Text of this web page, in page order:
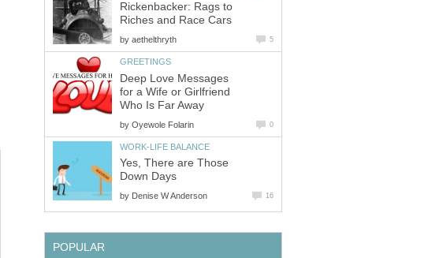
Rickenbacker: Rags to
Riches and Race Cars
by aethelthryth 5
GREETINGS
Deep Love Messages
for a Wife or Girlfriend
Who Is Far Away
by Oyewole Folarin 0
WORK-LIFE BALANCE
Yes, There are Those
Down Days
by Denise W Anderson 16
POPULAR